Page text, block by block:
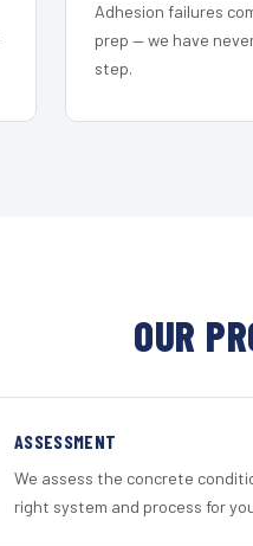
Adhesion failures
prep — we have
step.
OUR
ASSESSMENT
We assess the concrete
right system and process for